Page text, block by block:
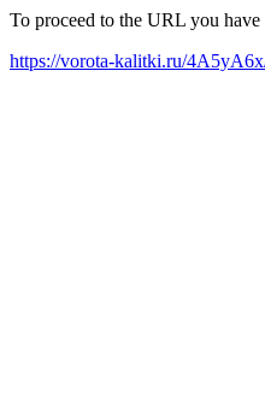
To proceed to the URL you
https://vorota-kalitki.ru/